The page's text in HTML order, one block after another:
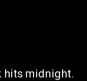
hits midnight.